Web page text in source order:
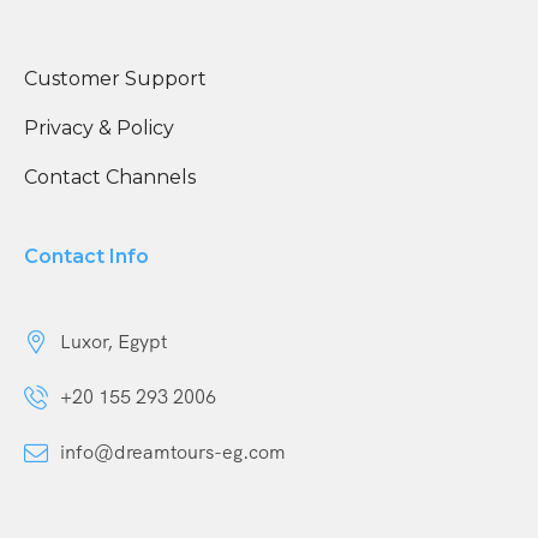
Customer Support
Privacy & Policy
Contact Channels
Contact Info
Luxor, Egypt
+20 155 293 2006
info@dreamtours-eg.com